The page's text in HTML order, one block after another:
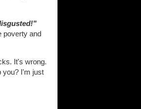
poverty and
It's wrong.
you? I'm just